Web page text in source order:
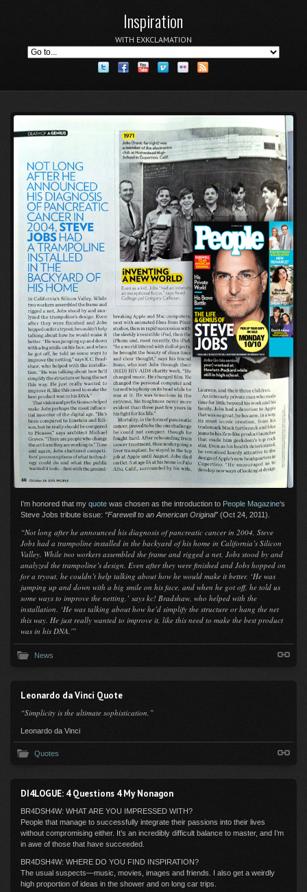
Inspiration
WITH EXKCLAMATION
I’m honored that my quotewas chosen as the introduction to People Magazine‘s
Steve Jobs tribute issue: “Farewell to an American Original”(Oct 24, 2011).
“Not long after he announced his diagnosis of pancreatic cancer in 2004, Steve
Jobs had a trampoline installed in the backyard of his home in California’s Silicon
Valley. While two workers assembled the frame and rigged a net, Jobs stood by and
analyzed the trampoline’s design. Even after they were finished and Jobs hopped on
for a tryout, he couldn’t help talking about how he would make it better. ‘He was
jumping up and down with a big smile on his face, and when he got off, he told us
some ways to improve the netting,’ says kc! Bradshaw, who helped with the
installation. ‘He was talking about how he’d simplify the structure or hang the net
this way. He just really wanted to improve it, like this need to make the best product
was in his DNA.'”
News
Leonardo da Vinci Quote
“Simplicity is the ultimate sophistication.”
Leonardo da Vinci
Quotes
DI4LOGUE: 4 Questions 4 My Nonagon
BR4DSH4W: WHAT ARE YOU IMPRESSED WITH?
People that manage to successfully integrate their passions into their lives
without compromising either. It’s an incredibly difficult balance to master, and I’m
in awe of those that have succeeded.
BR4DSH4W: WHERE DO YOU FIND INSPIRATION?
The usual suspects—music, movies, images and friends. I also get a weirdly
high proportion of ideas in the shower and on long car trips.